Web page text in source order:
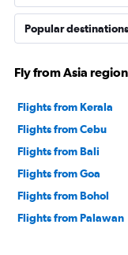
Popular destinations
Fly from Asia
Flights from Kerala
Flights from Cebu
Flights from Bali
Flights from Goa
Flights from Bohol
Flights from Palawan